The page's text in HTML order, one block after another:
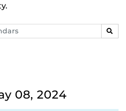
08, 2024